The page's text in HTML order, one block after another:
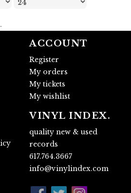
ACCOUNT
Register
My orders
My tickets
My wishlist
VINYL INDEX.
quality new & used
records
617.764.3667
info@vinylindex.com